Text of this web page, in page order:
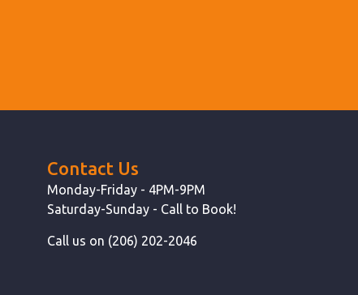
Contact Us
Monday-Friday - 4PM-9PM
Saturday-Sunday - Call to Book!
Call us on (206) 202-2046